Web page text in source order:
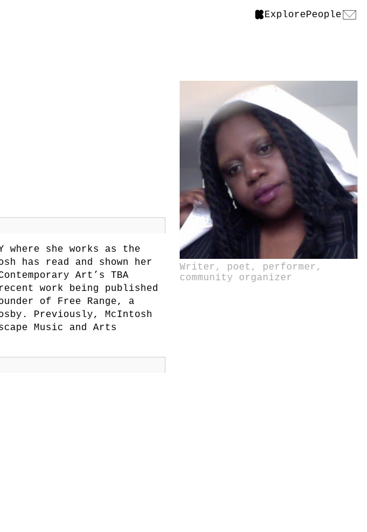
ExplorePeople
Writer, poet, performer,
community organizer
she works as the
has read and shown her
Art’s TBA
work being published
of Free Range, a
Previously, McIntosh
Music and Arts